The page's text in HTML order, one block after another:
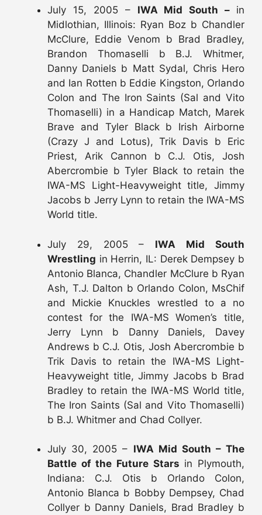
July 15, 2005 – IWA Mid South – in
Midlothian, Illinois: Ryan Boz b Chandler
McClure, Eddie Venom b Brad Bradley,
Brandon Thomaselli b B.J. Whitmer,
Danny Daniels b Matt Sydal, Chris Hero
and Ian Rotten b Eddie Kingston, Orlando
Colon and The Iron Saints (Sal and Vito
Thomaselli) in a Handicap Match, Marek
Brave and Tyler Black b Irish Airborne
(Crazy J and Lotus), Trik Davis b Eric
Priest, Arik Cannon b C.J. Otis, Josh
Abercrombie b Tyler Black to retain the
IWA-MS Light-Heavyweight title, Jimmy
Jacobs b Jerry Lynn to retain the IWA-MS
World title.
July 29, 2005 – IWA Mid South
Wrestling in Herrin, IL: Derek Dempsey b
Antonio Blanca, Chandler McClure b Ryan
Ash, T.J. Dalton b Orlando Colon, MsChif
and Mickie Knuckles wrestled to a no
contest for the IWA-MS Women’s title,
Jerry Lynn b Danny Daniels, Davey
Andrews b C.J. Otis, Josh Abercrombie b
Trik Davis to retain the IWA-MS Light-
Heavyweight title, Jimmy Jacobs b Brad
Bradley to retain the IWA-MS World title,
The Iron Saints (Sal and Vito Thomaselli)
b B.J. Whitmer and Chad Collyer.
July 30, 2005 – IWA Mid South – The
Battle of the Future Stars in Plymouth,
Indiana: C.J. Otis b Orlando Colon,
Antonio Blanca b Bobby Dempsey, Chad
Collyer b Danny Daniels, Brad Bradley b